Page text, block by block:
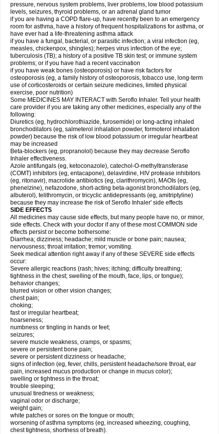
pressure, nervous system problems, liver problems, low blood potassium
levels, seizures, thyroid problems, or an adrenal gland tumor
if you are having a COPD flare-up, have recently been to an emergency
room for asthma, have a history of frequent hospitalizations for asthma, or
have ever had a life-threatening asthma attack
if you have a fungal, bacterial, or parasitic infection; a viral infection (eg,
measles, chickenpox, shingles); herpes virus infection of the eye;
tuberculosis (TB); a history of a positive TB skin test; or immune system
problems; or if you have had a recent vaccination
if you have weak bones (osteoporosis) or have risk factors for
osteoporosis (eg, a family history of osteoporosis, tobacco use, long-term
use of corticosteroids or certain seizure medicines, limited physical
exercise, poor nutrition)
Some MEDICINES MAY INTERACT with Seroflo Inhaler. Tell your health
care provider if you are taking any other medicines, especially any of the
following:
Diuretics (eg, hydrochlorothiazide, furosemide) or long-acting inhaled
bronchodilators (eg, salmeterol inhalation powder, formoterol inhalation
powder) because the risk of low blood potassium or irregular heartbeat
may be increased
Beta-blockers (eg, propranolol) because they may decrease Seroflo
Inhaler effectiveness.
Azole antifungals (eg, ketoconazole), catechol-O-methyltransferase
(COMT) inhibitors (eg, entacapone), delavirdine, HIV protease inhibitors
(eg, ritonavir), macrolide antibiotics (eg, clarithromycin), MAOIs (eg,
phenelzine), nefazodone, short-acting beta-agonist bronchodilators (eg,
albuterol), telithromycin, or tricyclic antidepressants (eg, amitriptyline)
because they may increase the risk of Seroflo Inhaler' side effects
SIDE EFFECTS
All medicines may cause side effects, but many people have no, or minor,
side effects. Check with your doctor if any of these most COMMON side
effects persist or become bothersome:
Diarrhea; dizziness; headache; mild muscle or bone pain; nausea;
nervousness; throat irritation; tremor; vomiting.
Seek medical attention right away if any of these SEVERE side effects
occur:
Severe allergic reactions (rash; hives; itching; difficulty breathing;
tightness in the chest; swelling of the mouth, face, lips, or tongue);
behavior changes;
blurred vision or other vision changes;
chest pain;
choking;
fast or irregular heartbeat;
hoarseness;
numbness or tingling in hands or feet;
seizures;
severe muscle weakness, cramps, or spasms;
severe or persistent bone pain;
severe or persistent dizziness or headache;
signs of infection (eg, fever, chills, persistent headache/sore throat, ear
pain, increased mucus production or change in mucus color);
swelling or tightness in the throat;
trouble sleeping;
unusual tiredness or weakness;
vaginal odor or discharge;
weight gain;
white patches or sores on the tongue or mouth;
worsening of asthma symptoms (eg, increased wheezing, coughing,
chest tightness, shortness of breath).